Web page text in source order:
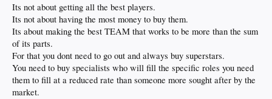
Its not about getting all the best players.
Its not about having the most money to buy them.
Its about making the best TEAM that works to be more than the sum
of its parts.
For that you dont need to go out and always buy superstars.
You need to buy specialists who will fill the specific roles you need
them to fill at a reduced rate than someone more sought after by the
market.